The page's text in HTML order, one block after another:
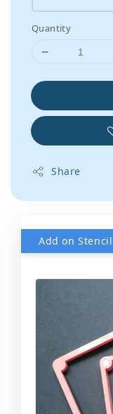
Quantity
Share